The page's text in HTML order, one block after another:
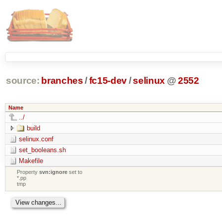
source: branches /fc15-dev/selinux @2552
Name
../
build
selinux.conf
set_booleans.sh
Makefile
Propertysvn:ignore set to
*.pp
tmp